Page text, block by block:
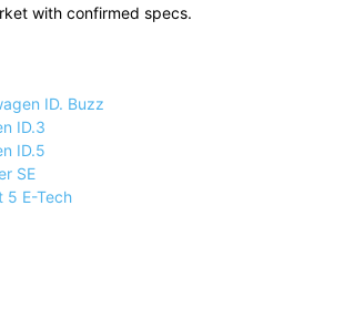
with confirmed specs.
ID. Buzz
ID.3
ID.5
SE
5 E-Tech